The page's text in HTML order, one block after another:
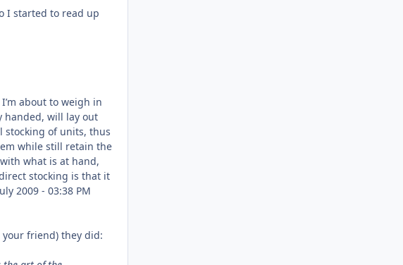
I started to read up
about to weigh in
handed, will lay out
stocking of units, thus
while still retain the
what is at hand,
stocking is that it
2009 - 03:38 PM
your friend) they did: